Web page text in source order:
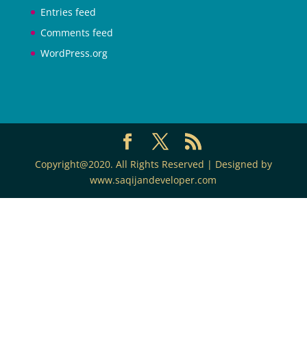
Entries feed
Comments feed
WordPress.org
Copyright@2020. All Rights Reserved | Designed by
www.saqijandeveloper.com